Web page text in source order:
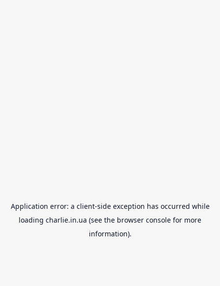
Application error: a client-side exception has occurred while
loading charlie.in.ua (see the browser console for more
information).